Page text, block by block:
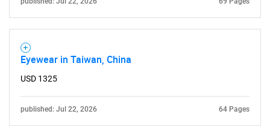
Eyewear in Taiwan, China
USD 1325
published: Jul 22, 2026 64 Pages